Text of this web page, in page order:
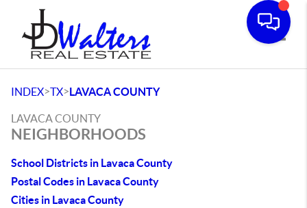
INDEX>TX>LAVACA COUNTY
LAVACA COUNTY
NEIGHBORHOODS
School Districts in Lavaca County
Postal Codes in Lavaca County
Cities in Lavaca County